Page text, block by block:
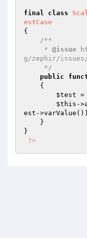
final class
estCase
{
/**
     *
@issue
g/zephir/issues/
     */
public
{
$test =
$this -
est -
}
?>